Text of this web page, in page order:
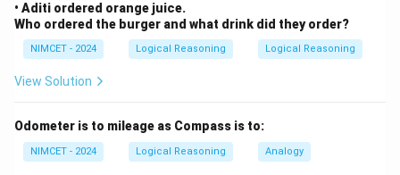
• Aditi ordered orange juice.
Who ordered the burger and what drink did they order?
NIMCET - 2024 Logical Reasoning Logical Reasoning
View Solution
Odometer is to mileage as Compass is to:
NIMCET - 2024 Logical Reasoning Analogy